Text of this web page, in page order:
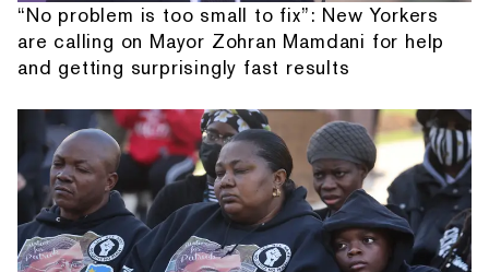
“No problem is too small to fix”: New Yorkers
are calling on Mayor Zohran Mamdani for help
and getting surprisingly fast results